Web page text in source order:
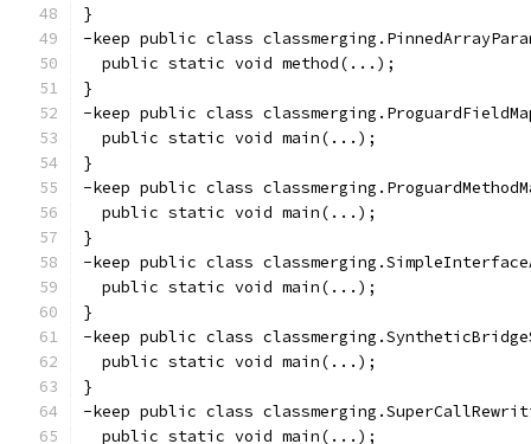
}
-keep public class
  public static void method(...);
}
-keep public class
  public static void main(...);
}
-keep public class
  public static void main(...);
}
-keep public class
  public static void main(...);
}
-keep public class
  public static void main(...);
}
-keep public class
  public static void main(...);